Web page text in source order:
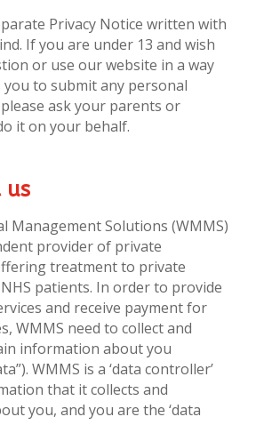
Privacy Notice written with
If you are under 13 and wish
or use our website in a way
to submit any personal
ask your parents or
it on your behalf.
us
Management Solutions (WMMS)
provider of private
treatment to private
patients. In order to provide
and receive payment for
WMMS need to collect and
information about you
WMMS is a ‘data controller’
that it collects and
you, and you are the ‘data